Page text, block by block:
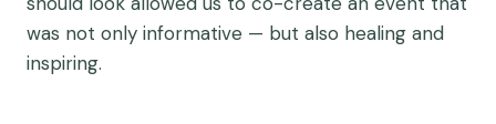
was not only informative — but also healing and
inspiring.